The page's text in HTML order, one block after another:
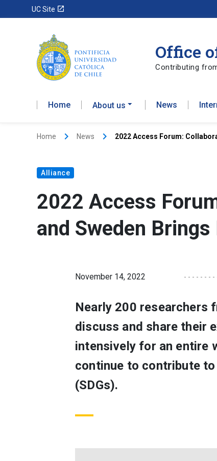
UC Site launch
Office
Contributing
Home About us News
Home keyboard_arrow_right News keyboard_arrow_right 2022 Access Forum:
Alliance
2022 Access
and Sweden
November 14, 2022
Nearly 200 researchers
discuss and share their
intensively for an entire
continue to contribute
(SDGs).